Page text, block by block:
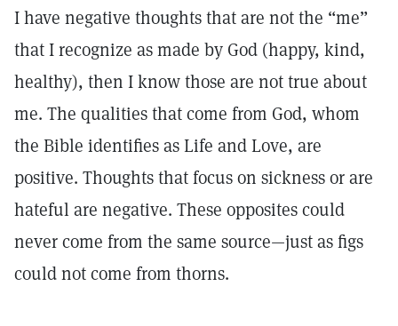
I have negative thoughts that are not the “me”
that I recognize as made by God (happy, kind,
healthy), then I know those are not true about
me. The qualities that come from God, whom
the Bible identifies as Life and Love, are
positive. Thoughts that focus on sickness or are
hateful are negative. These opposites could
never come from the same source—just as figs
could not come from thorns.